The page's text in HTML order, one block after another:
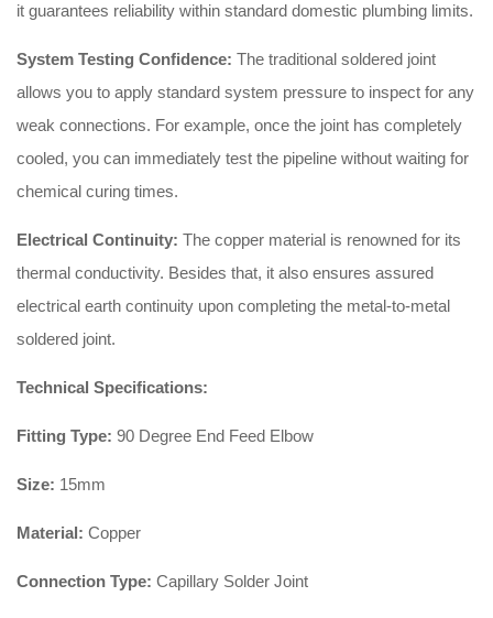
it guarantees reliability within standard domestic plumbing limits.
System Testing Confidence: The traditional soldered joint
allows you to apply standard system pressure to inspect for any
weak connections. For example, once the joint has completely
cooled, you can immediately test the pipeline without waiting for
chemical curing times.
Electrical Continuity: The copper material is renowned for its
thermal conductivity. Besides that, it also ensures assured
electrical earth continuity upon completing the metal-to-metal
soldered joint.
Technical Specifications:
Fitting Type: 90 Degree End Feed Elbow
Size: 15mm
Material: Copper
Connection Type: Capillary Solder Joint